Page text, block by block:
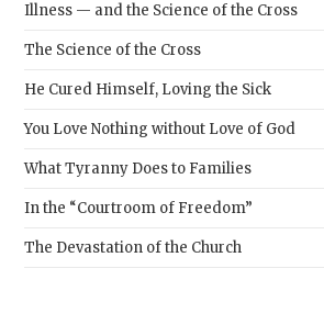
Illness — and the Science of the Cross
The Science of the Cross
He Cured Himself, Loving the Sick
You Love Nothing without Love of God
What Tyranny Does to Families
In the “Courtroom of Freedom”
The Devastation of the Church